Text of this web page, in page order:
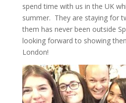
spend time with us in the UK
summer. They are staying for
them has never been outside
looking forward to showing
London!